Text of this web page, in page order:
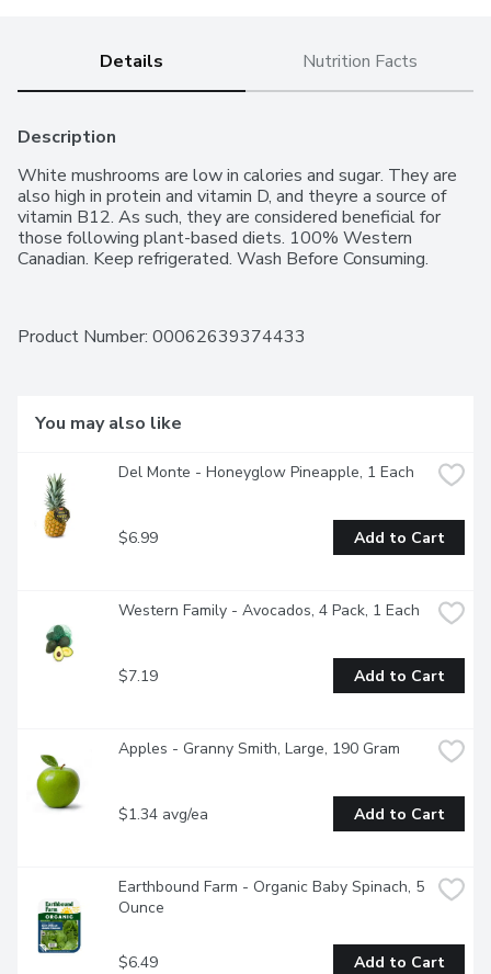
Details Nutrition Facts
Description
White mushrooms are low in calories and sugar. They are
also high in protein and vitamin D, and theyre a source of
vitamin B12. As such, they are considered beneficial for
those following plant-based diets. 100% Western
Canadian. Keep refrigerated. Wash Before Consuming.
Product Number: 00062639374433
You may also like
Del Monte - Honeyglow Pineapple, 1 Each
$6.99 Add to Cart
Western Family - Avocados, 4 Pack, 1 Each
$7.19 Add to Cart
Apples - Granny Smith, Large, 190 Gram
$1.34 avg/ea Add to Cart
Earthbound Farm - Organic Baby Spinach, 5
Ounce
$6.49 Add to Cart